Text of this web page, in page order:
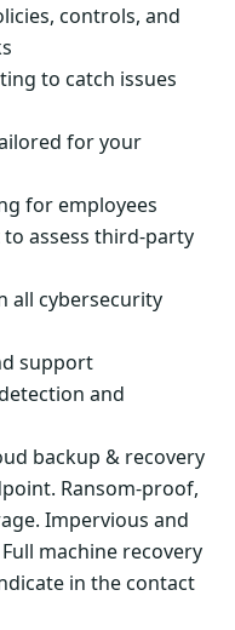
controls, and
to catch issues
for your
for employees
assess third-party
all cybersecurity
support
and
backup & recovery
Ransom-proof,
Impervious and
machine recovery
in the contact